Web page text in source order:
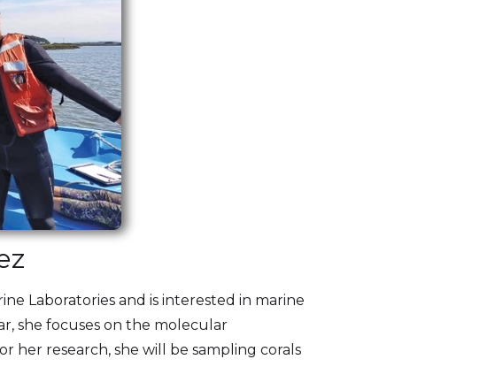
Laboratories and is interested in marine
she focuses on the molecular
her research, she will be sampling corals